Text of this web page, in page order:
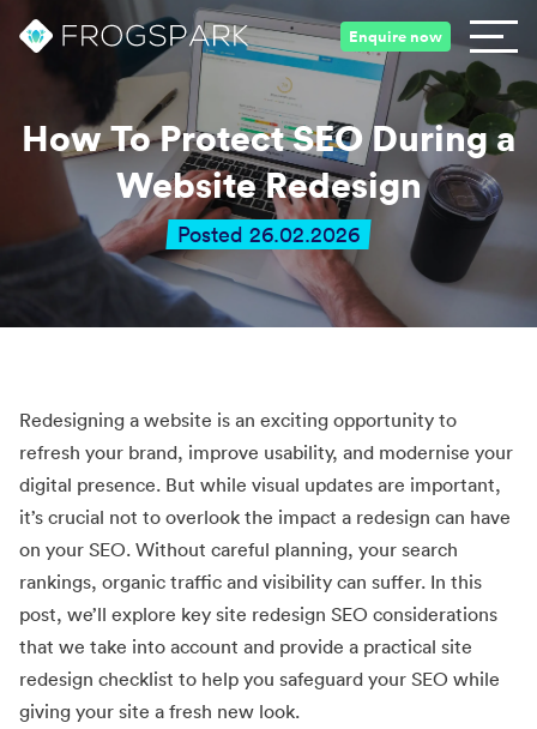
Enquire now
How To Protect SEO During a
Website Redesign
Posted 26.02.2026
Redesigning a website is an exciting opportunity to
refresh your brand, improve usability, and modernise your
digital presence. But while visual updates are important,
it’s crucial not to overlook the impact a redesign can have
on your SEO. Without careful planning, your search
rankings, organic traffic and visibility can suffer. In this
post, we’ll explore key site redesign SEO considerations
that we take into account and provide a practical site
redesign checklist to help you safeguard your SEO while
giving your site a fresh new look.